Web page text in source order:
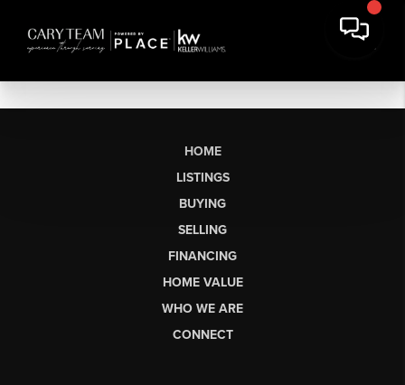
HOME
LISTINGS
BUYING
SELLING
FINANCING
HOME VALUE
WHO WE ARE
CONNECT